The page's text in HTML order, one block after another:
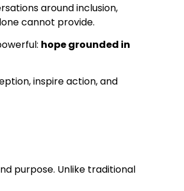
around inclusion,
cannot provide.
hope grounded in
inspire action, and
purpose. Unlike traditional